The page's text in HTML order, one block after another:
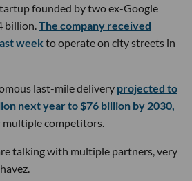
founded by two ex-Google
billion.The company received
week to operate on city streets in
last-mile delivery projected to
next year to $76 billion by 2030,
multiple competitors.
talking with multiple partners, very